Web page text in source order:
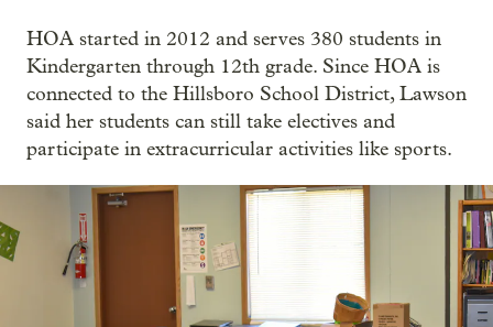
HOA started in 2012 and serves 380 students in
Kindergarten through 12th grade. Since HOA is
connected to the Hillsboro School District, Lawson
said her students can still take electives and
participate in extracurricular activities like sports.